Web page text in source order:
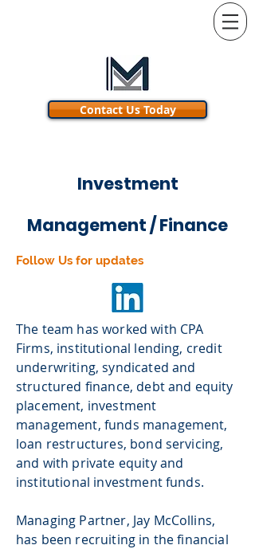
Contact Us Today
Investment
Management / Finance
Follow Us for updates
The team has worked with CPA
Firms, institutional lending, credit
underwriting, syndicated and
structured finance, debt and equity
placement, investment
management, funds management,
loan restructures, bond servicing,
and with private equity and
institutional investment funds.
Managing Partner, Jay McCollins,
has been recruiting in the financial